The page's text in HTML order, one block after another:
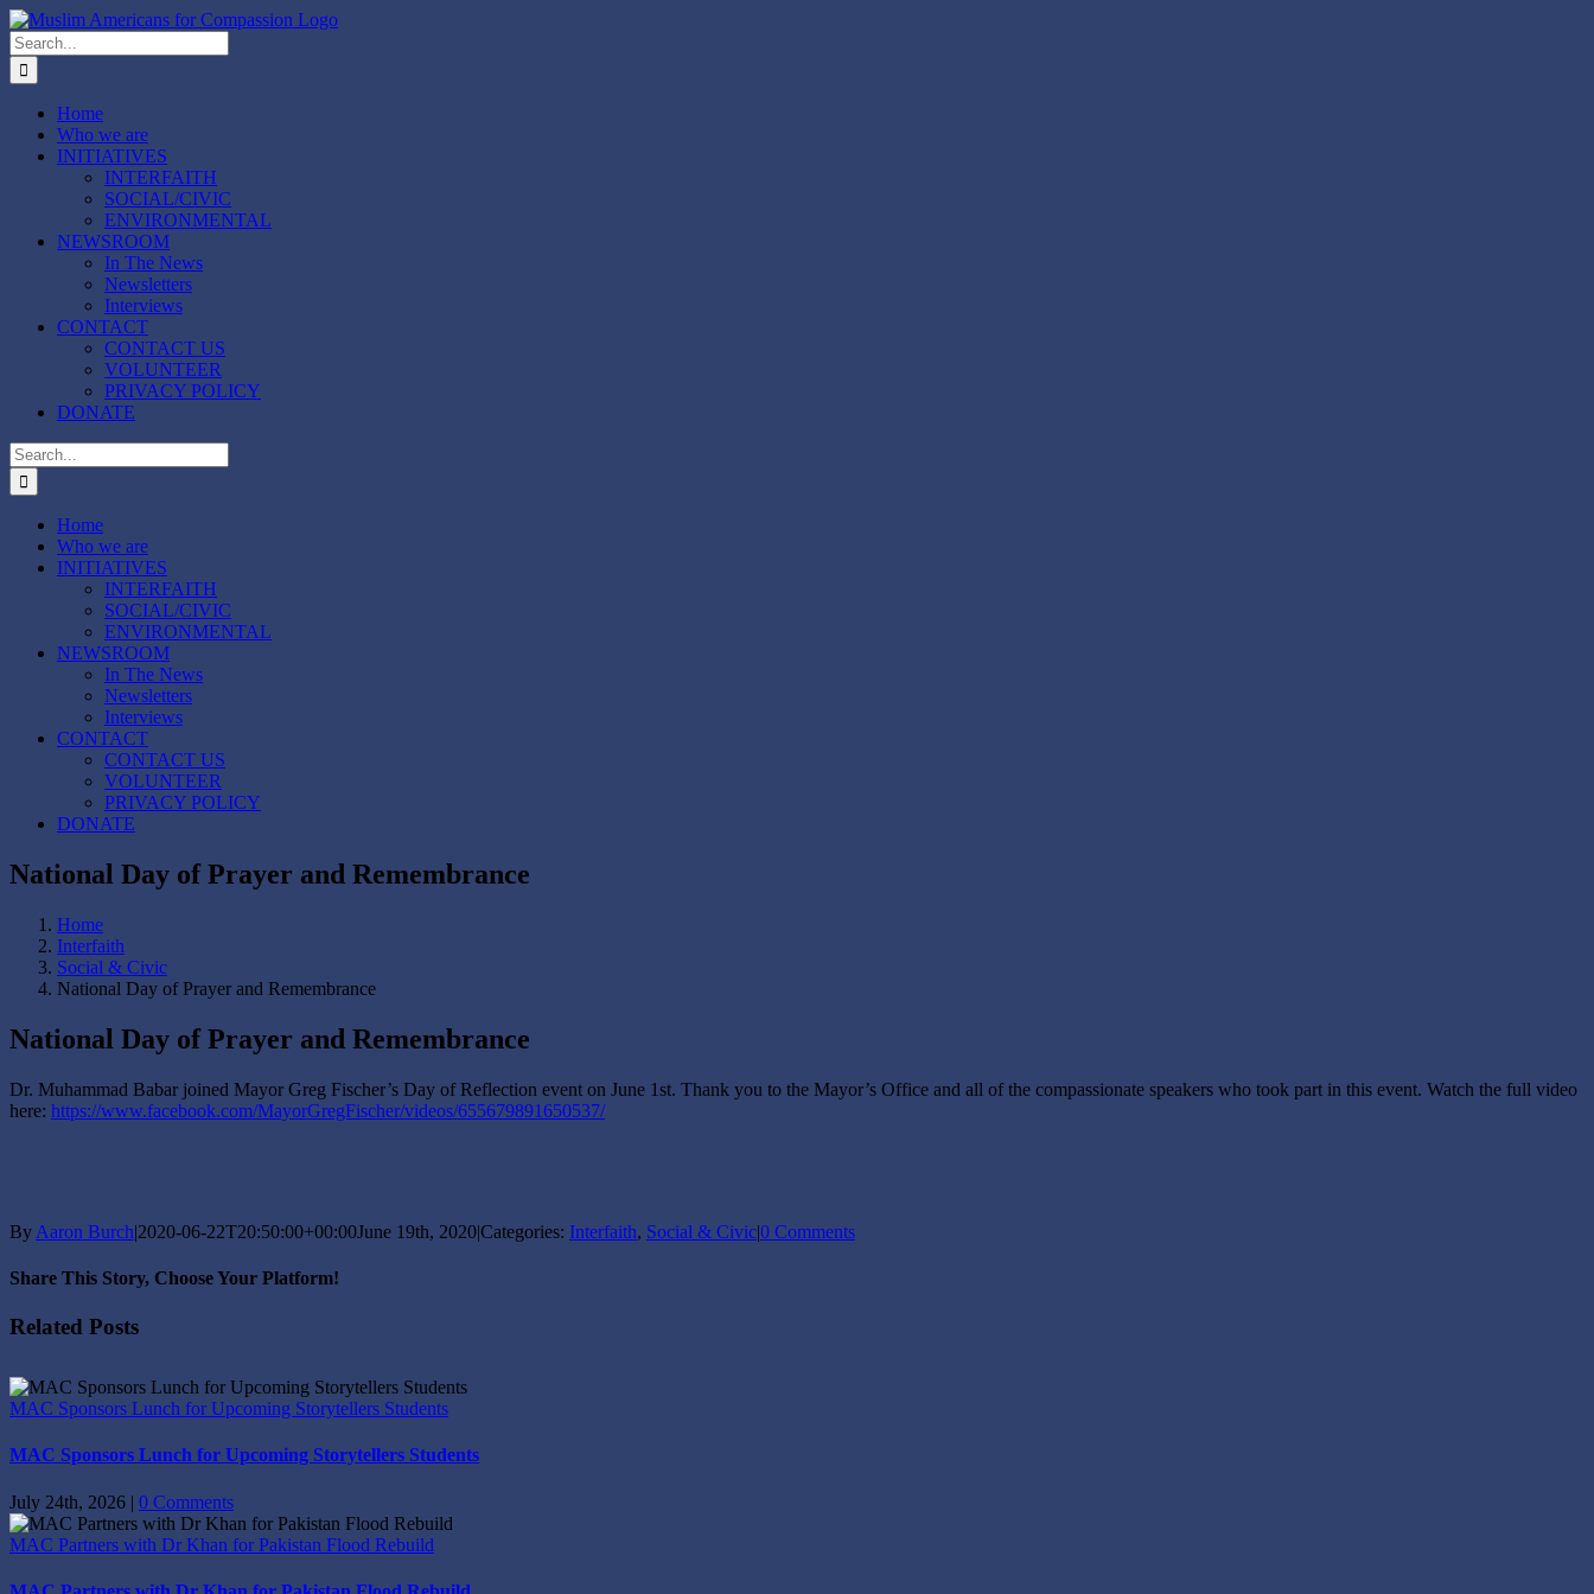
Skip
to
content
Search
for:
Home
Who we are
INITIATIVES
INTERFAITH
SOCIAL/CIVIC
ENVIRONMENTAL
NEWSROOM
In The News
Newsletters
Interviews
CONTACT
CONTACT US
VOLUNTEER
PRIVACY POLICY
DONATE
Search
for:
Home
Who we are
INITIATIVES
INTERFAITH
SOCIAL/CIVIC
ENVIRONMENTAL
NEWSROOM
In The News
Newsletters
Interviews
CONTACT
CONTACT US
VOLUNTEER
PRIVACY POLICY
DONATE
National Day of Prayer and Remembrance
Home
Interfaith
Social & Civic
National Day of Prayer and Remembrance
National Day of Prayer and Remembrance
Dr. Muhammad Babar joined Mayor Greg Fischer’s Day of Reflection event on June 1st. Thank you to the Mayor’s Office and all of the compassionate speakers who took part in this event. Watch the full video
here: https://www.facebook.com/MayorGregFischer/videos/655679891650537/
By Aaron Burch|2020-06-22T20:50:00+00:00June 19th, 2020|Categories: Interfaith, Social & Civic|0 Comments
Share This Story, Choose Your Platform!
Facebook
X
Reddit
LinkedIn
Tumblr
Pinterest
Vk
Email
Related Posts
MAC Sponsors Lunch for Upcoming Storytellers Students
MAC Sponsors Lunch for Upcoming Storytellers Students
July 24th, 2026 | 0 Comments
MAC Partners with Dr Khan for Pakistan Flood Rebuild